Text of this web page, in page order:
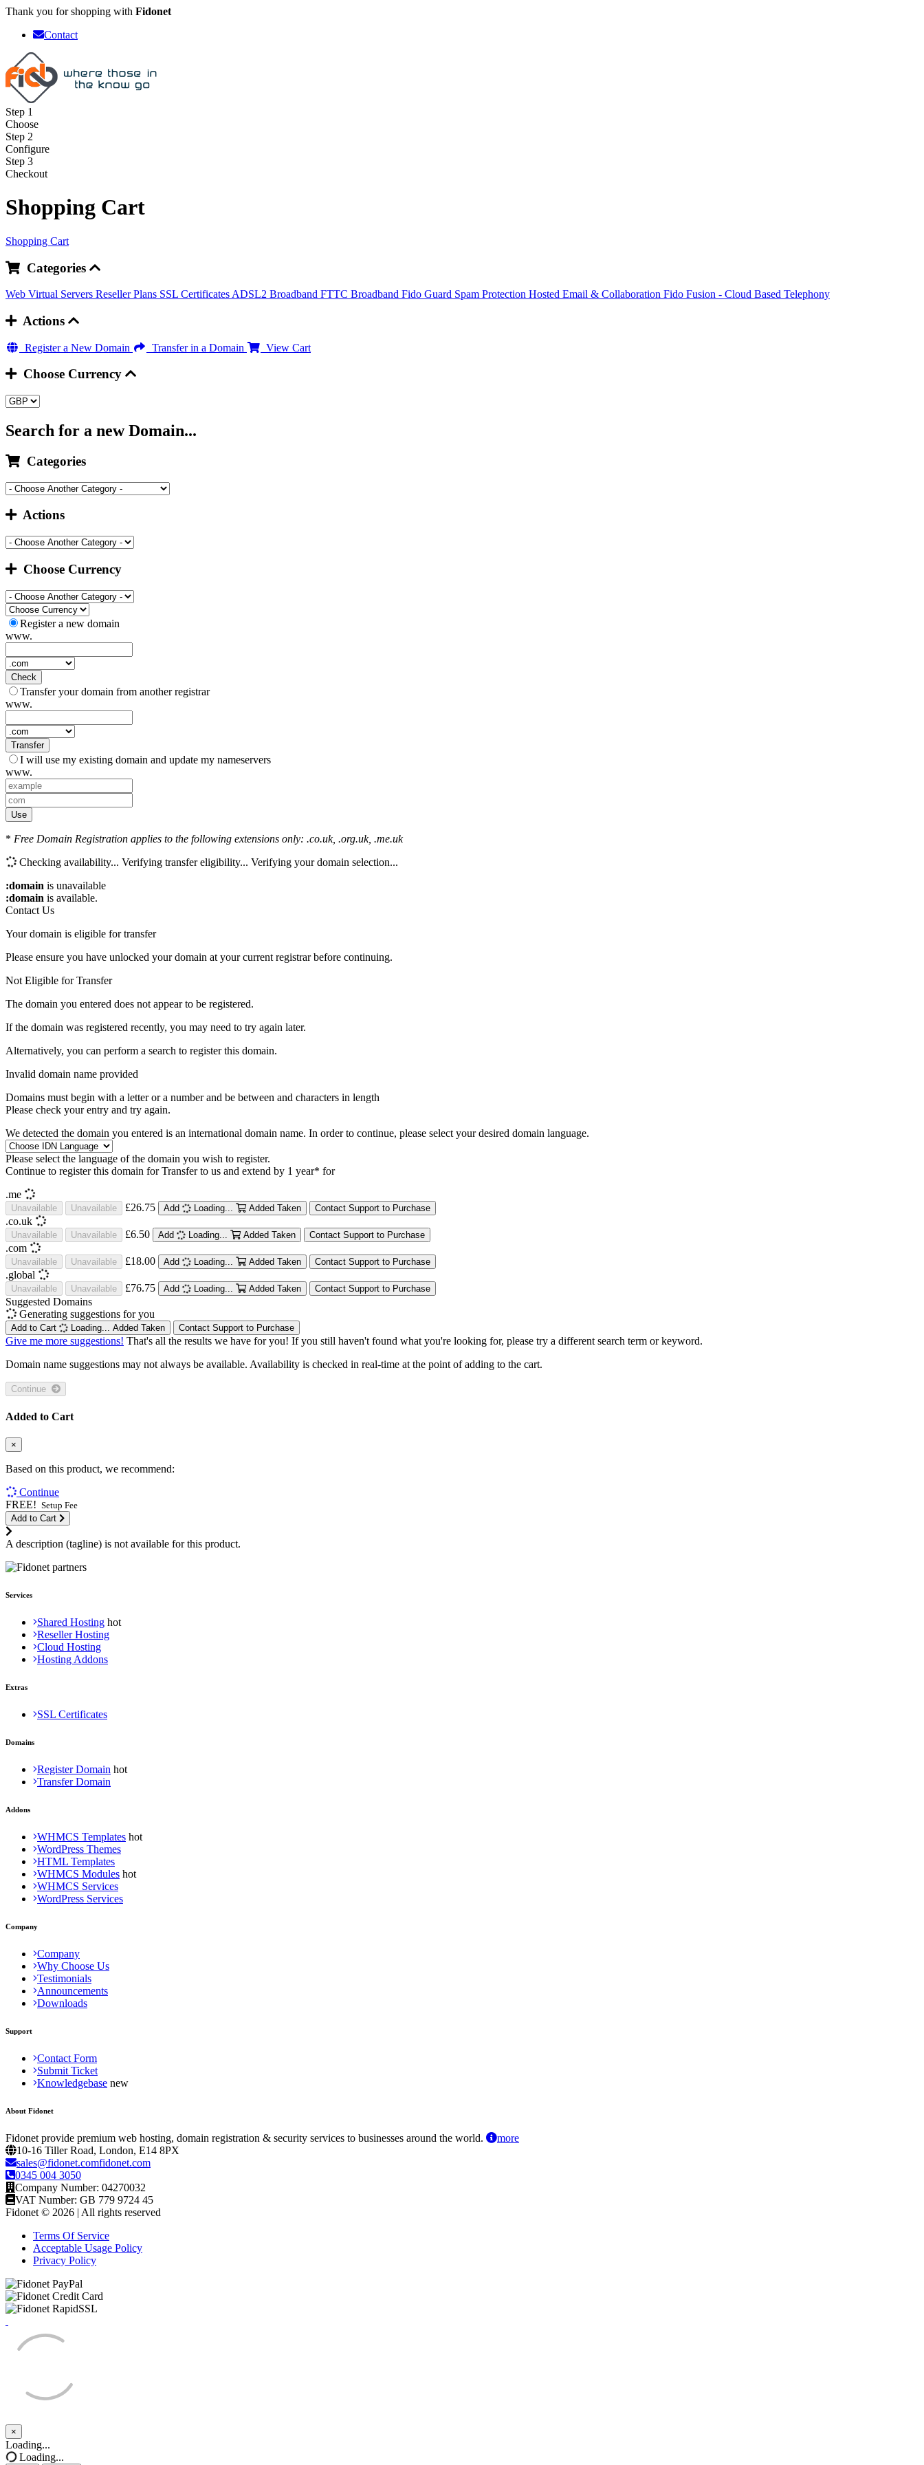
Thank you for shopping with Fidonet
Contact
Step 1
Choose
Step 2
Configure
Step 3
Checkout
Shopping Cart
Shopping Cart
Categories
Web Virtual Servers Reseller Plans SSL Certificates ADSL2 Broadband FTTC Broadband Fido Guard Spam Protection Hosted Email & Collaboration Fido Fusion - Cloud Based Telephony
Actions
Register a New Domain Transfer in a Domain View Cart
Choose Currency
Search for a new Domain...
Categories
Actions
Choose Currency
Register a new domain
www.
Check
Transfer your domain from another registrar
www.
Transfer
I will use my existing domain and update my nameservers
www.
Use
* Free Domain Registration applies to the following extensions only: .co.uk, .org.uk, .me.uk
Checking availability... Verifying transfer eligibility... Verifying your domain selection...
:domain is unavailable
:domain is available.
Contact Us
Your domain is eligible for transfer
Please ensure you have unlocked your domain at your current registrar before continuing.
Not Eligible for Transfer
The domain you entered does not appear to be registered.
If the domain was registered recently, you may need to try again later.
Alternatively, you can perform a search to register this domain.
Invalid domain name provided
Domains must begin with a letter or a numberand be between and characters in length
Please check your entry and try again.
We detected the domain you entered is an international domain name. In order to continue, please select your desired domain language.
Please select the language of the domain you wish to register.
Continue to register this domain for Transfer to us and extend by 1 year* for
.me
Unavailable Unavailable £26.75 Add Loading... Added Taken Contact Support to Purchase
.co.uk
Unavailable Unavailable £6.50 Add Loading... Added Taken Contact Support to Purchase
.com
Unavailable Unavailable £18.00 Add Loading... Added Taken Contact Support to Purchase
.global
Unavailable Unavailable £76.75 Add Loading... Added Taken Contact Support to Purchase
Suggested Domains
Generating suggestions for you
Add to Cart Loading... Added Taken Contact Support to Purchase
Give me more suggestions! That's all the results we have for you! If you still haven't found what you're looking for, please try a different search term or keyword.
Domain name suggestions may not always be available. Availability is checked in real-time at the point of adding to the cart.
Added to Cart
×
Based on this product, we recommend:
Continue
FREE! Setup Fee
Add to Cart
A description (tagline) is not available for this product.
Services
Shared Hosting
Reseller Hosting
Cloud Hosting
Hosting Addons
Extras
SSL Certificates
Domains
Register Domain
Transfer Domain
Addons
WHMCS Templates
WordPress Themes
HTML Templates
WHMCS Modules
WHMCS Services
WordPress Services
Company
Company
Why Choose Us
Testimonials
Announcements
Downloads
Support
Contact Form
Submit Ticket
Knowledgebase
About Fidonet
Fidonet provide premium web hosting, domain registration & security services to businesses around the world.
more
10-16 Tiller Road, London, E14 8PX
sales@fidonet.comfidonet.com
0345 004 3050
Company Number: 04270032
VAT Number: GB 779 9724 45
Fidonet © 2026 | All rights reserved
Terms Of Service
Acceptable Usage Policy
Privacy Policy
×
Close
Loading...
Loading...